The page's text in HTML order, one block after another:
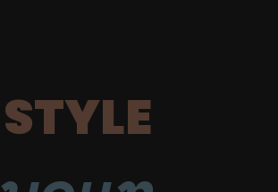
STYLE